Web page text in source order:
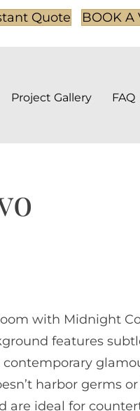
Quote BOOK A
Project Gallery FAQ
with Midnight
features
harbor germs
are ideal for